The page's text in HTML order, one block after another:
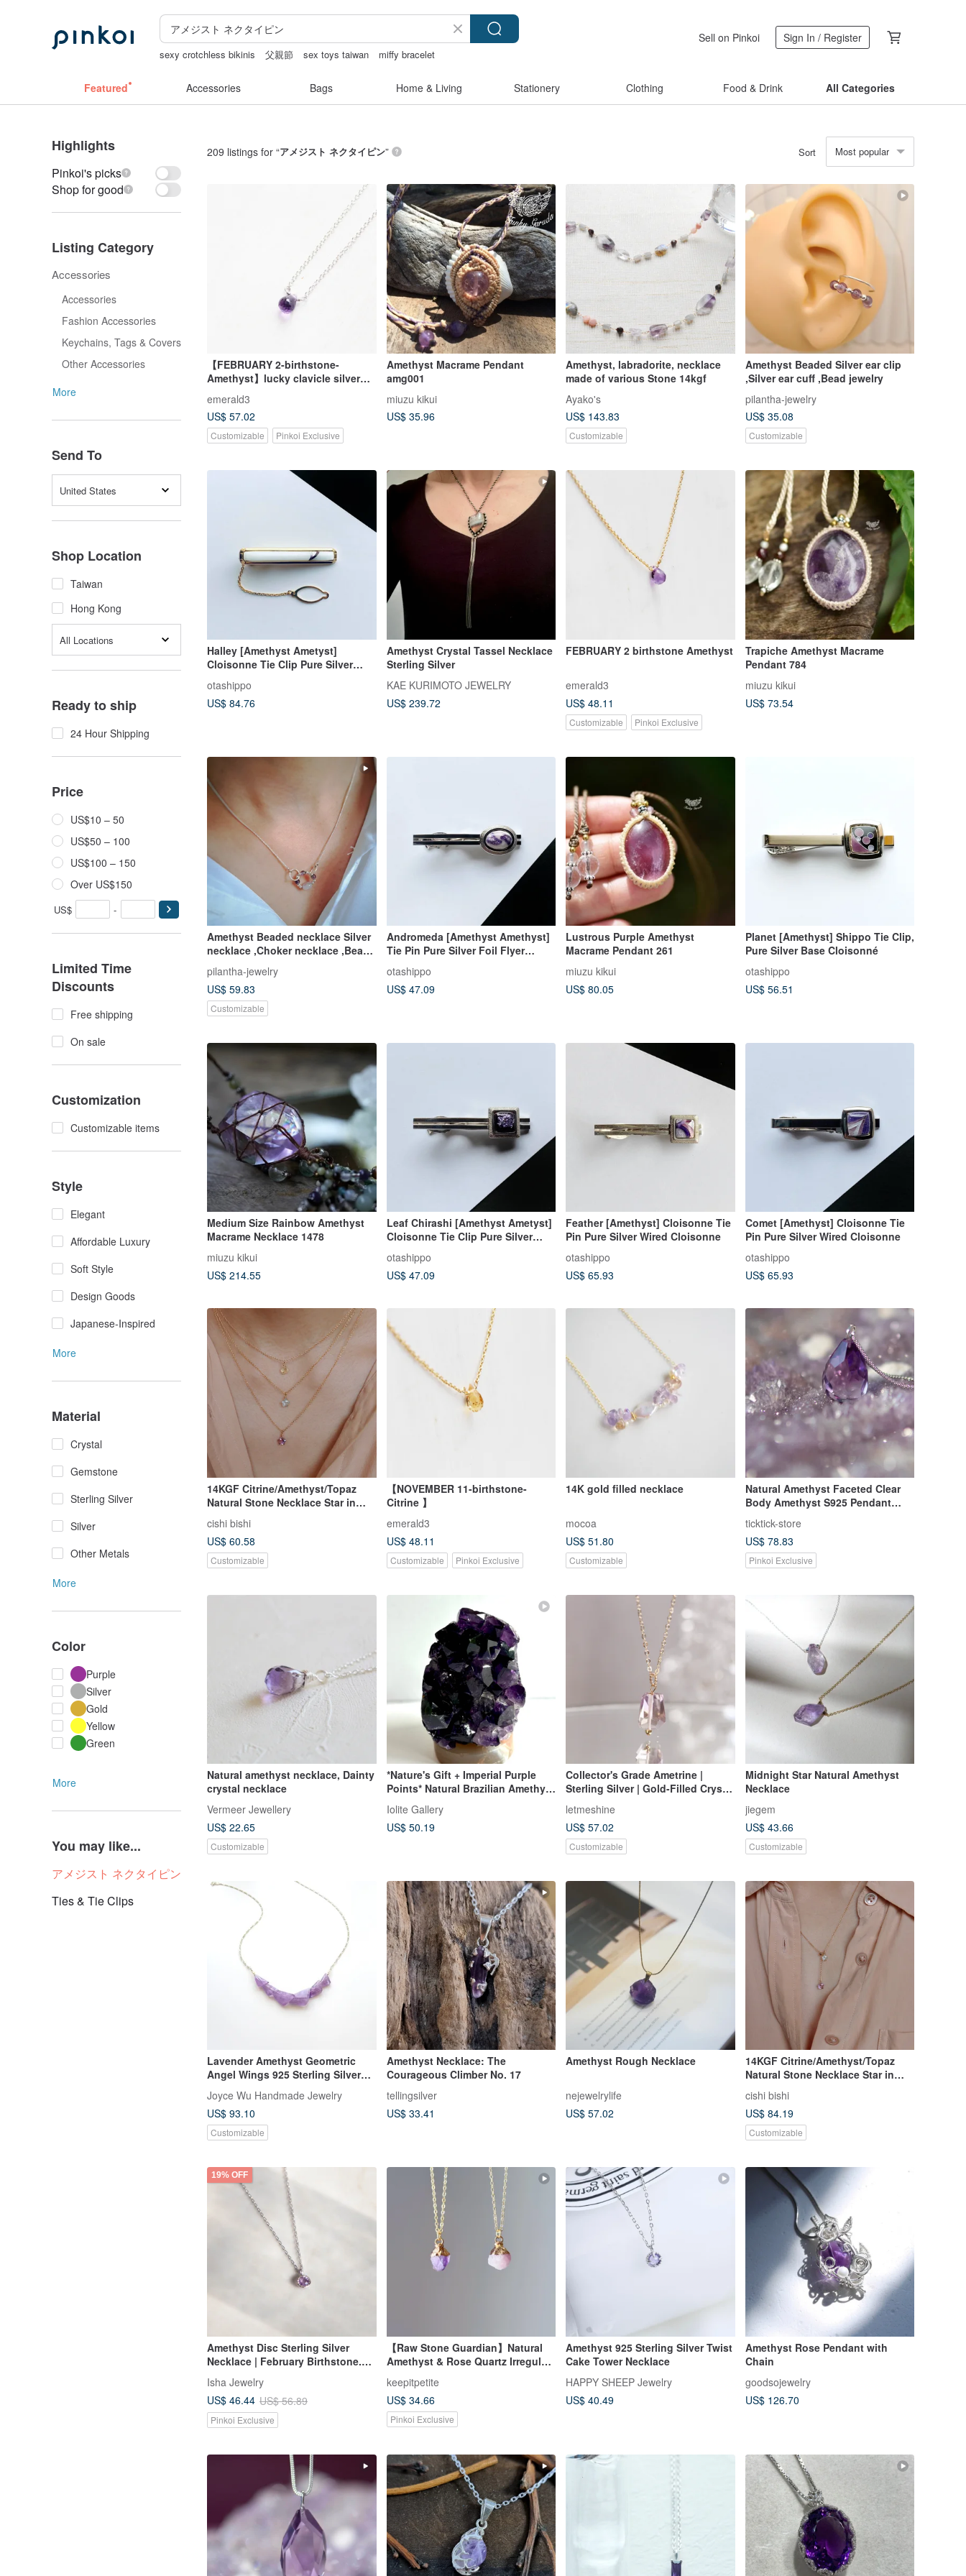
sexy crotchless bikinis 父親節 sex toys taiwan
miffy bracelet
Sell on Pinkoi Sign In / Register
Featured Accessories Bags Home & Living Stationery Clothing Food & Drink All Categories
Highlights
Pinkoi's picks
Shop for good
Listing Category
Accessories
Accessories
Fashion Accessories
Keychains, Tags & Covers
Other Accessories
More
Send To
United States
Shop Location
Taiwan
Hong Kong
All Locations
Ready to ship
24 Hour Shipping
Price
US$10 – 50
US$50 – 100
US$100 – 150
Over US$150
US$ -
Limited Time
Discounts
Free shipping
On sale
Customization
Customizable items
Style
Elegant
Affordable Luxury
Soft Style
Design Goods
Japanese-Inspired
More
Material
Crystal
Gemstone
Sterling Silver
Silver
Other Metals
More
Color
Purple
Silver
Gold
Yellow
Green
More
You may like...
アメジスト ネクタイピン
Ties & Tie Clips
209 listings for “アメジスト ネクタイピン” Sort Most popular
【FEBRUARY 2-birthstone-
Amethyst】lucky clavicle silver
emerald3
US$ 57.02
Customizable Pinkoi Exclusive
Amethyst Macrame Pendant
amg001
miuzu kikui
US$ 35.96
Amethyst, labradorite, necklace
made of various Stone 14kgf
Ayako's
US$ 143.83
Customizable
Amethyst Beaded Silver ear clip
,Silver ear cuff ,Bead jewelry
pilantha-jewelry
US$ 35.08
Customizable
Halley [Amethyst Ametyst]
Cloisonne Tie Clip Pure Silver
otashippo
US$ 84.76
Amethyst Crystal Tassel Necklace
Sterling Silver
KAE KURIMOTO JEWELRY
US$ 239.72
FEBRUARY 2 birthstone Amethyst
emerald3
US$ 48.11
Customizable Pinkoi Exclusive
Trapiche Amethyst Macrame
Pendant 784
miuzu kikui
US$ 73.54
Amethyst Beaded necklace Silver
necklace ,Choker necklace ,Bead
jewelry
pilantha-jewelry
US$ 59.83
Customizable
Andromeda [Amethyst Amethyst]
Tie Pin Pure Silver Foil Flyer
Cloisonne
otashippo
US$ 47.09
Lustrous Purple Amethyst
Macrame Pendant 261
miuzu kikui
US$ 80.05
Planet [Amethyst] Shippo Tie Clip,
Pure Silver Base Cloisonné
otashippo
US$ 56.51
Medium Size Rainbow Amethyst
Macrame Necklace 1478
miuzu kikui
US$ 214.55
Leaf Chirashi [Amethyst Ametyst]
Cloisonne Tie Clip Pure Silver
Leaf Leaf Cloisonne
otashippo
US$ 47.09
Feather [Amethyst] Cloisonne Tie
Pin Pure Silver Wired Cloisonne
otashippo
US$ 65.93
Comet [Amethyst] Cloisonne Tie
Pin Pure Silver Wired Cloisonne
otashippo
US$ 65.93
14KGF Citrine/Amethyst/Topaz
Natural Stone Necklace Star in
cishi bishi
US$ 60.58
Customizable
【NOVEMBER 11-birthstone-
Citrine 】
emerald3
US$ 48.11
Customizable Pinkoi Exclusive
14K gold filled necklace
mocoa
US$ 51.80
Customizable
Natural Amethyst Faceted Clear
Body Amethyst S925 Pendant
ticktick-store
US$ 78.83
Pinkoi Exclusive
Natural amethyst necklace, Dainty
crystal necklace
Vermeer Jewellery
US$ 22.65
Customizable
*Nature's Gift + Imperial Purple
Points* Natural Brazilian Amethyst
Decor Piece Natural Amethyst
Iolite Gallery
US$ 50.19
Collector's Grade Ametrine |
Sterling Silver | Gold-Filled Crystal
Necklace | Amethyst & Citrine Co-
existing Raw Stone | Gift
letmeshine
US$ 57.02
Customizable
Midnight Star Natural Amethyst
Necklace
jiegem
US$ 43.66
Customizable
Lavender Amethyst Geometric
Angel Wings 925 Sterling Silver
Statement Necklace
Joyce Wu Handmade Jewelry
US$ 93.10
Customizable
Amethyst Necklace: The
Courageous Climber No. 17
tellingsilver
US$ 33.41
Amethyst Rough Necklace
nejewelrylife
US$ 57.02
14KGF Citrine/Amethyst/Topaz
Natural Stone Necklace Star in
Start II Intertwined
cishi bishi
US$ 84.19
Customizable
19% OFF
Amethyst Disc Sterling Silver
Necklace | February Birthstone.
Crystal
Isha Jewelry
US$ 46.44 US$ 56.89
Pinkoi Exclusive
【Raw Stone Guardian】Natural
Amethyst & Rose Quartz Irregular
Clavicle Chain
keepitpetite
US$ 34.66
Pinkoi Exclusive
Amethyst 925 Sterling Silver Twist
Cake Tower Necklace
HAPPY SHEEP Jewelry
US$ 40.49
Amethyst Rose Pendant with
Chain
goodsojewelry
US$ 126.70